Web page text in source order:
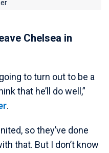
Chelsea in
to turn out to be a
that he’ll do well,”
.
so they’ve done
that. But I don’t know